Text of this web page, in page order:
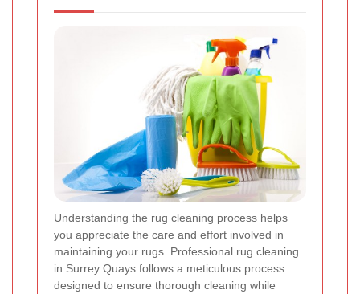
Understanding the rug cleaning process helps
you appreciate the care and effort involved in
maintaining your rugs. Professional rug cleaning
in Surrey Quays follows a meticulous process
designed to ensure thorough cleaning while